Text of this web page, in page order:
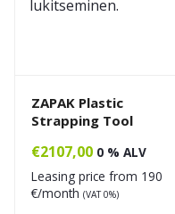
ZAPAK Plastic
Strapping Tool
€2107,00 0 % ALV
Leasing price from 190
€/month (VAT 0%)